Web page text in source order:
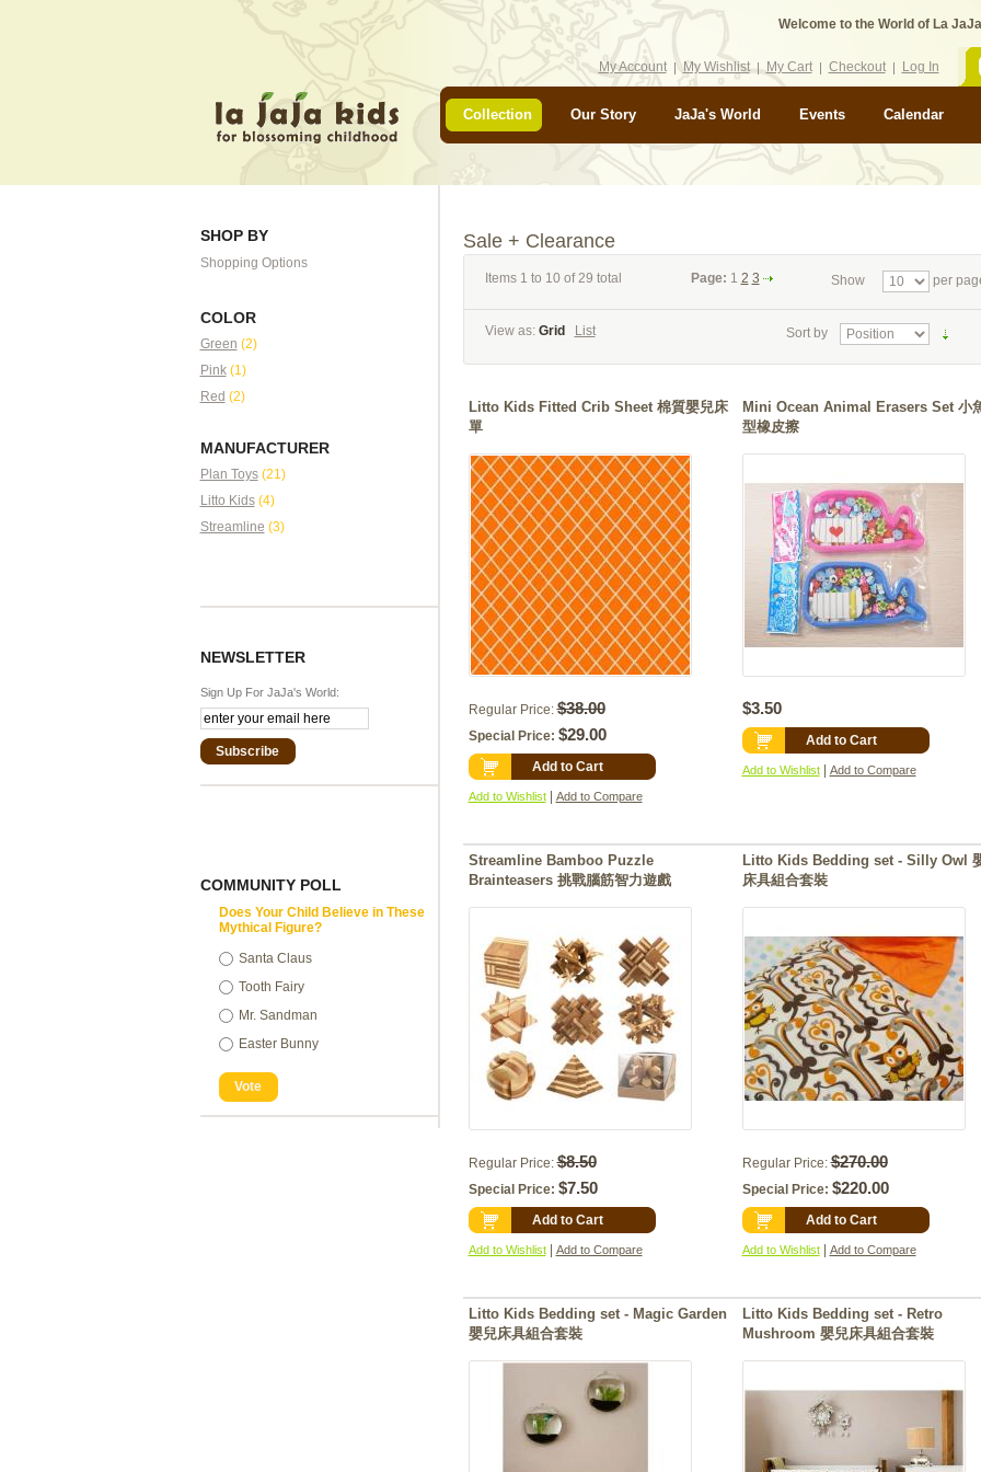
Welcome to the World of La
My Account My Wishlist My Cart Checkout Log In
Collection Our Story JaJa's World Events Calendar
SHOP BY
Shopping Options
COLOR
Green (2)
Pink(1)
Red (2)
MANUFACTURER
Plan Toys(21)
Litto Kids(4)
Streamline (3)
NEWSLETTER
Sign Up For JaJa's World:
Subscribe
COMMUNITY POLL
Does Your Child Believe in These
Mythical Figure?
Santa Claus
Tooth Fairy
Mr. Sandman
Easter Bunny
Vote
Sale + Clearance
Items 1 to 10 of 29 total Show per
Page: 1 2 3
View as: Grid List Sort by
Litto Kids Fitted Crib Sheet 棉質嬰兒床
單
Regular Price: $38.00
Special Price: $29.00
Add to Cart
Add to Wishlist Add to Compare
Mini Ocean Animal Erasers Set 小
型橡皮擦
$3.50
Add to Cart
Add to Wishlist Add to Compare
Streamline Bamboo Puzzle
Brainteasers 挑戰腦筋智力遊戲
Regular Price: $8.50
Special Price: $7.50
Add to Cart
Add to Wishlist Add to Compare
Litto Kids Bedding set - Silly Owl
床具組合套裝
Regular Price: $270.00
Special Price: $220.00
Add to Cart
Add to Wishlist Add to Compare
Litto Kids Bedding set - Magic Garden
嬰兒床具組合套裝
Litto Kids Bedding set - Retro
Mushroom 嬰兒床具組合套裝